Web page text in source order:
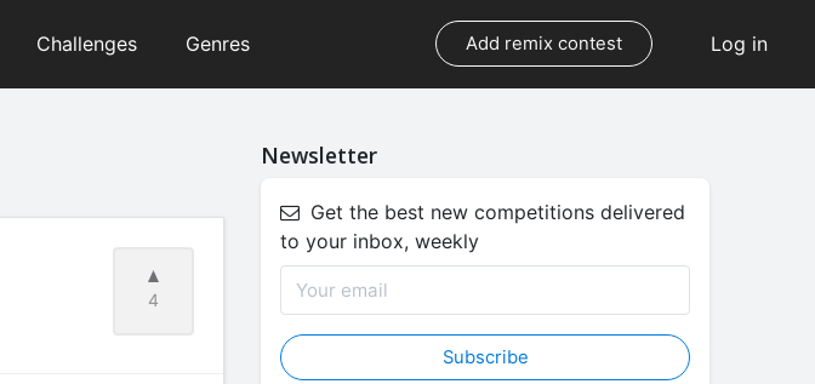
Log in
Challenges Genres Add remix contest
4
Newsletter
Get the best new competitions delivered
to your inbox, weekly
Subscribe